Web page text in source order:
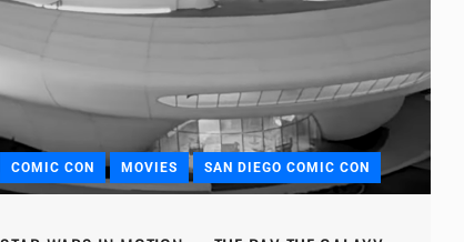
COMIC CON MOVIES SAN DIEGO COMIC CON